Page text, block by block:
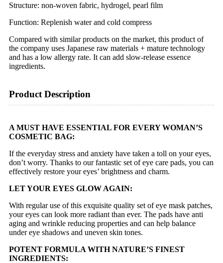
Structure: non-woven fabric, hydrogel, pearl film
Function: Replenish water and cold compress
Compared with similar products on the market, this product of
the company uses Japanese raw materials + mature technology
and has a low allergy rate. It can add slow-release essence
ingredients.
Product Description
A MUST HAVE ESSENTIAL FOR EVERY WOMAN’S
COSMETIC BAG:
If the everyday stress and anxiety have taken a toll on your eyes,
don’t worry. Thanks to our fantastic set of eye care pads, you can
effectively restore your eyes’ brightness and charm.
LET YOUR EYES GLOW AGAIN:
With regular use of this exquisite quality set of eye mask patches,
your eyes can look more radiant than ever. The pads have anti
aging and wrinkle reducing properties and can help balance
under eye shadows and uneven skin tones.
POTENT FORMULA WITH NATURE’S FINEST
INGREDIENTS: